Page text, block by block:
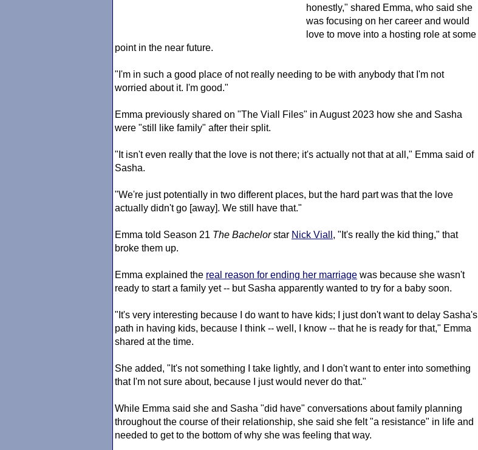
honestly," shared Emma, who said she
was focusing on her career and would
love to move into a hosting role at some
point in the near future.
"I'm in such a good place of not really needing to be with anybody that I'm not
worried about it. I'm good."
Emma previously shared on "The Viall Files" in August 2023 how she and Sasha
were "still like family" after their split.
"It isn't even really that the love is not there; it's actually not that at all," Emma said of
Sasha.
"We're just potentially in two different places, but the hard part was that the love
actually didn't go [away]. We still have that."
Emma told Season 21 The Bachelorstar Nick Viall , "It's really the kid thing," that
broke them up.
Emma explained the real reason for ending her marriage was because she wasn't
ready to start a family yet -- but Sasha apparently wanted to try for a baby soon.
"It's very interesting because I do want to have kids; I just don't want to delay Sasha's
path in having kids, because I think -- well, I know -- that he is ready for that," Emma
shared at the time.
She added, "It's not something I take lightly, and I don't want to enter into something
that I'm not sure about, because I just would never do that."
While Emma said she and Sasha "did have" conversations about family planning
throughout the course of their relationship, she said she felt "a resistance" in life and
needed to get to the bottom of why she was feeling that way.